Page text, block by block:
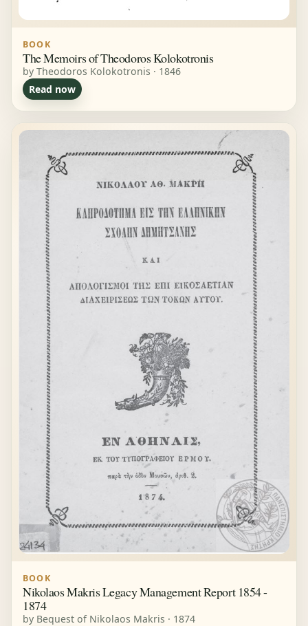
BOOK
The Memoirs of Theodoros Kolokotronis
by Theodoros Kolokotronis · 1846
Read now
BOOK
Nikolaos Makris Legacy Management Report 1854 -
1874
by Bequest of Nikolaos Makris · 1874